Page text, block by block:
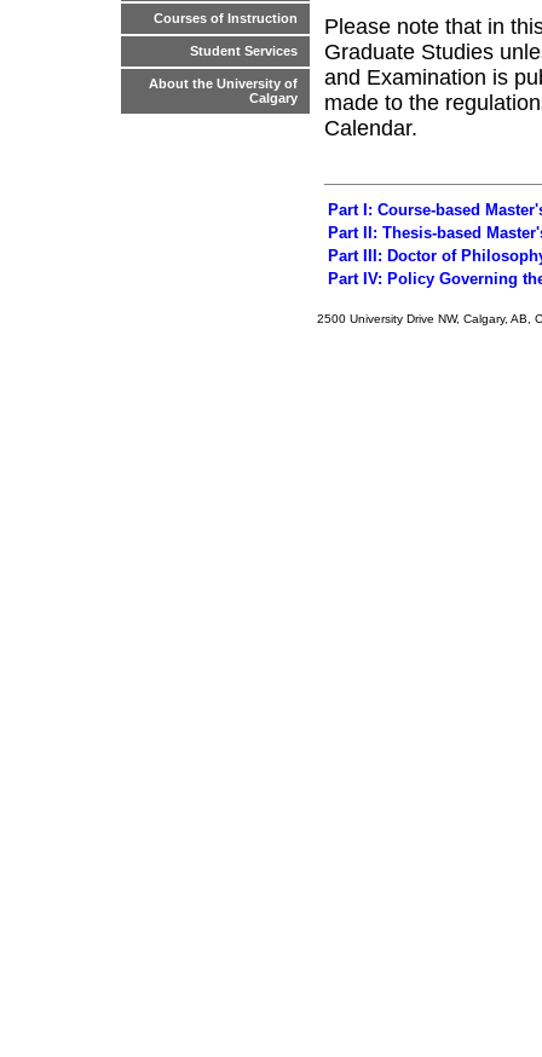
Courses of Instruction
Student Services
About the University of
Calgary
Please note that in
Graduate Studies
and Examination is
made to the
Calendar.
Part I: Course-based
Part II: Thesis-based
Part III: Doctor of
Part IV: Policy Governing
2500 University Drive NW, Calgary,